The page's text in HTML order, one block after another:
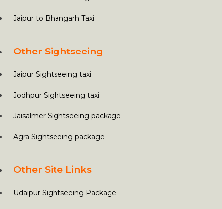
Jaipur to Bhangarh Taxi
Other Sightseeing
Jaipur Sightseeing taxi
Jodhpur Sightseeing taxi
Jaisalmer Sightseeing package
Agra Sightseeing package
Other Site Links
Udaipur Sightseeing Package